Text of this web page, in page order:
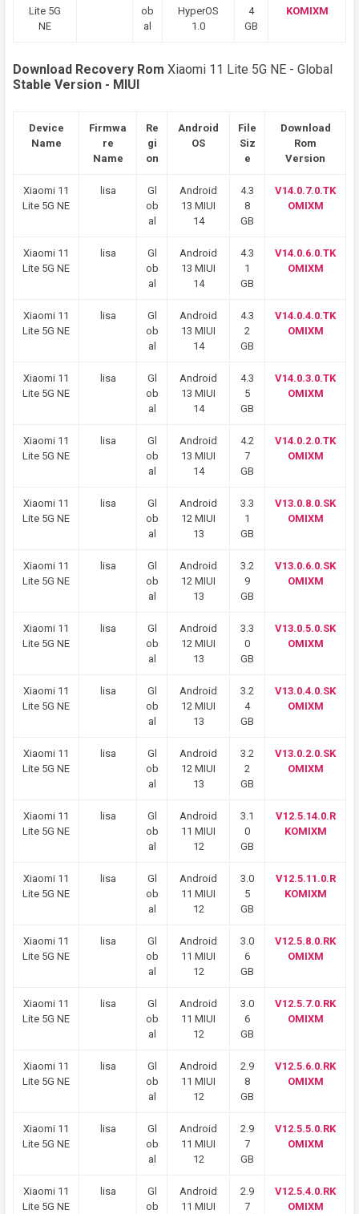
Lite 5G
NE
ob
al
HyperOS
1.0
4
GB
KOMIXM
Download Recovery Rom Xiaomi 11 Lite 5G NE - Global
Stable Version - MIUI
Device
Name
Firmwa
re
Name
Re
gi
on
Android
OS
File
Siz
e
Download
Rom
Version
Xiaomi 11
Lite 5G NE
lisa
Gl
ob
al
Android
13 MIUI
14
4.3
8
GB
V14.0.7.0.TK
OMIXM
Xiaomi 11
Lite 5G NE
lisa
Gl
ob
al
Android
13 MIUI
14
4.3
1
GB
V14.0.6.0.TK
OMIXM
Xiaomi 11
Lite 5G NE
lisa
Gl
ob
al
Android
13 MIUI
14
4.3
2
GB
V14.0.4.0.TK
OMIXM
Xiaomi 11
Lite 5G NE
lisa
Gl
ob
al
Android
13 MIUI
14
4.3
5
GB
V14.0.3.0.TK
OMIXM
Xiaomi 11
Lite 5G NE
lisa
Gl
ob
al
Android
13 MIUI
14
4.2
7
GB
V14.0.2.0.TK
OMIXM
Xiaomi 11
Lite 5G NE
lisa
Gl
ob
al
Android
12 MIUI
13
3.3
1
GB
V13.0.8.0.SK
OMIXM
Xiaomi 11
Lite 5G NE
lisa
Gl
ob
al
Android
12 MIUI
13
3.2
9
GB
V13.0.6.0.SK
OMIXM
Xiaomi 11
Lite 5G NE
lisa
Gl
ob
al
Android
12 MIUI
13
3.3
0
GB
V13.0.5.0.SK
OMIXM
Xiaomi 11
Lite 5G NE
lisa
Gl
ob
al
Android
12 MIUI
13
3.2
4
GB
V13.0.4.0.SK
OMIXM
Xiaomi 11
Lite 5G NE
lisa
Gl
ob
al
Android
12 MIUI
13
3.2
2
GB
V13.0.2.0.SK
OMIXM
Xiaomi 11
Lite 5G NE
lisa
Gl
ob
al
Android
11 MIUI
12
3.1
0
GB
V12.5.14.0.R
KOMIXM
Xiaomi 11
Lite 5G NE
lisa
Gl
ob
al
Android
11 MIUI
12
3.0
5
GB
V12.5.11.0.R
KOMIXM
Xiaomi 11
Lite 5G NE
lisa
Gl
ob
al
Android
11 MIUI
12
3.0
6
GB
V12.5.8.0.RK
OMIXM
Xiaomi 11
Lite 5G NE
lisa
Gl
ob
al
Android
11 MIUI
12
3.0
6
GB
V12.5.7.0.RK
OMIXM
Xiaomi 11
Lite 5G NE
lisa
Gl
ob
al
Android
11 MIUI
12
2.9
8
GB
V12.5.6.0.RK
OMIXM
Xiaomi 11
Lite 5G NE
lisa
Gl
ob
al
Android
11 MIUI
12
2.9
7
GB
V12.5.5.0.RK
OMIXM
Xiaomi 11
Lite 5G NE
lisa
Gl
ob
Android
11 MIUI
2.9
7
V12.5.4.0.RK
OMIXM